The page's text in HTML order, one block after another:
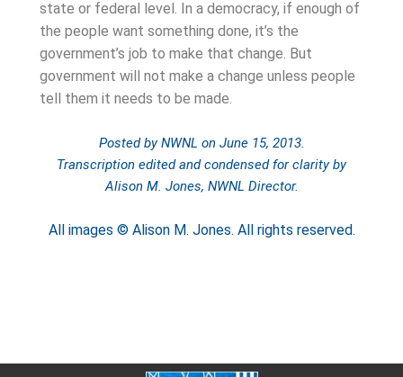
state or federal level. In a democracy, if enough of
the people want something done, it’s the
government’s job to make that change. But
government will not make a change unless people
tell them it needs to be made.
Posted by NWNL on June 15, 2013.
Transcription edited and condensed for clarity by
Alison M. Jones, NWNL Director.
All images © Alison M. Jones. All rights reserved.